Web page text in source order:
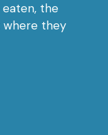
the
where they